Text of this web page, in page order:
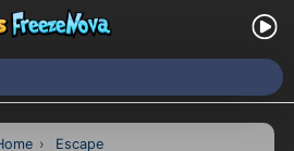
› Escape